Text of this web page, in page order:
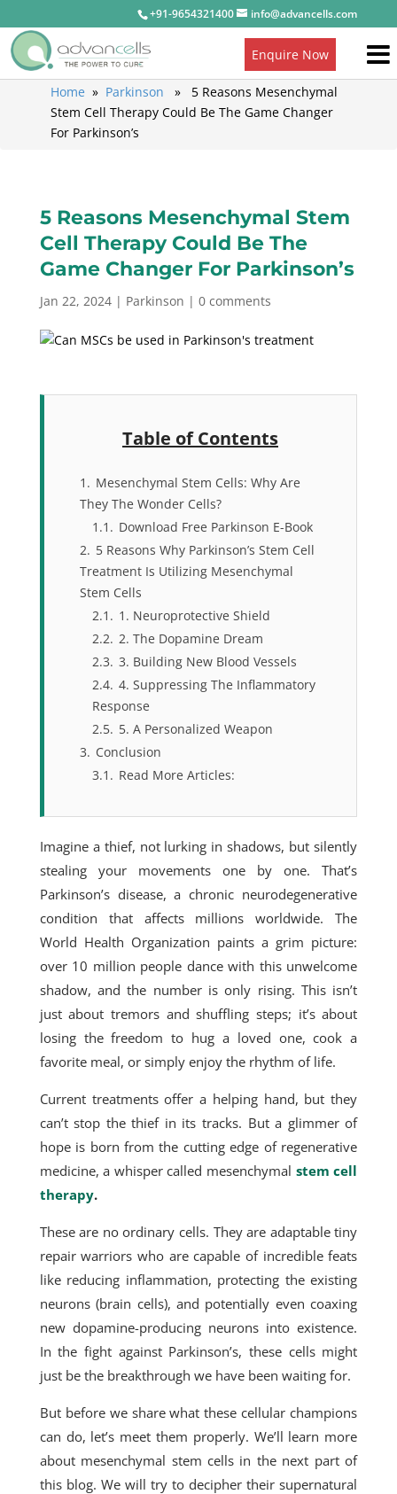
+91-9654321400 info@advancells.com
Home » Parkinson » 5 Reasons Mesenchymal
Stem Cell Therapy Could Be The Game Changer
For Parkinson’s
5 Reasons Mesenchymal Stem
Cell Therapy Could Be The
Game Changer For Parkinson’s
Jan 22, 2024| Parkinson | 0 comments
Table of Contents
1. Mesenchymal Stem Cells: Why Are
They The Wonder Cells?
1.1. Download Free Parkinson E-Book
2. 5 Reasons Why Parkinson’s Stem Cell
Treatment Is Utilizing Mesenchymal
Stem Cells
2.1. 1. Neuroprotective Shield
2.2. 2. The Dopamine Dream
2.3. 3. Building New Blood Vessels
2.4. 4. Suppressing The Inflammatory
Response
2.5. 5. A Personalized Weapon
3. Conclusion
3.1. Read More Articles:
Imagine a thief, not lurking in shadows, but silently
stealing your movements one by one. That’s
Parkinson’s disease, a chronic neurodegenerative
condition that affects millions worldwide. The
World Health Organization paints a grim picture:
over 10 million people dance with this unwelcome
shadow, and the number is only rising. This isn’t
just about tremors and shuffling steps; it’s about
losing the freedom to hug a loved one, cook a
favorite meal, or simply enjoy the rhythm of life.
Current treatmentsoffer a helping hand, but they
can’t stop the thief in its tracks. But a glimmer of
hope is born from the cutting edge of regenerative
medicine, a whisper called mesenchymal stem cell
therapy.
These are no ordinary cells. They are adaptable tiny
repair warriors who are capable of incredible feats
like reducing inflammation, protecting the existing
neurons (brain cells), and potentially even coaxing
new dopamine-producing neurons into existence.
In the fight against Parkinson’s, these cells might
just be the breakthrough we have been waiting for.
But before we share what these cellular champions
can do, let’s meet them properly. We’ll learn more
about mesenchymal stem cells in the next part of
this blog. We will try to decipher their supernatural
Enquire Now